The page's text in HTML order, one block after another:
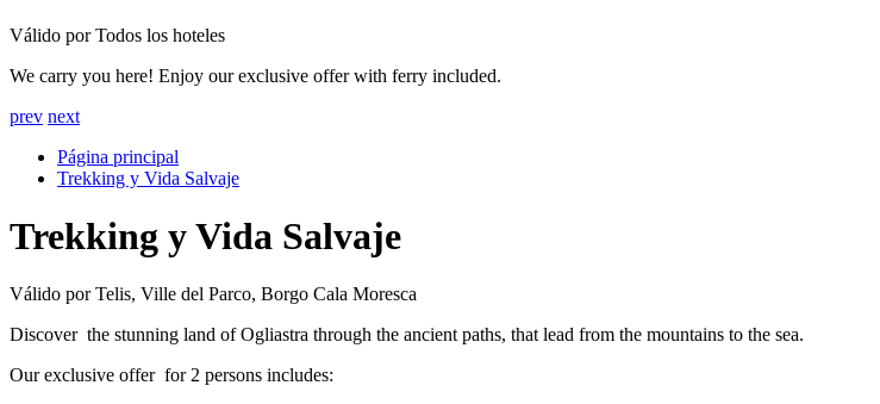
Válido por Todos los hoteles
We carry you here! Enjoy our exclusive offer with ferry included.
prev next
Página principal
Trekking y Vida Salvaje
Trekking y Vida Salvaje
Válido por Telis, Ville del Parco, Borgo Cala Moresca
Discover the stunning land of Ogliastra through the ancient paths, that lead from the mountains to the sea.
Our exclusive offer for 2 persons includes: